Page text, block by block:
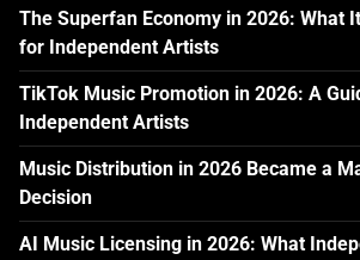
The Superfan Economy in 2026: What
for Independent Artists
TikTok Music Promotion in 2026: A
Independent Artists
Music Distribution in 2026 Became a
Decision
AI Music Licensing in 2026: What